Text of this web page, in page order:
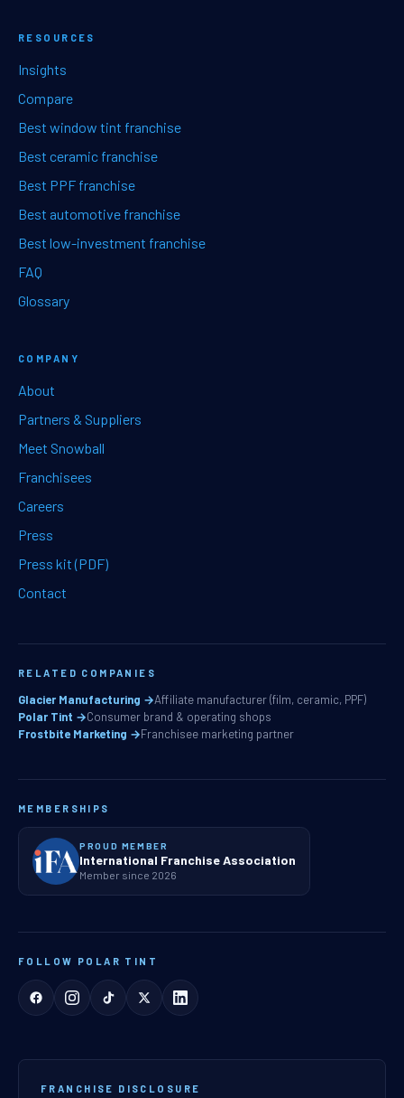
RESOURCES
Insights
Compare
Best window tint franchise
Best ceramic franchise
Best PPF franchise
Best automotive franchise
Best low-investment franchise
FAQ
Glossary
COMPANY
About
Partners & Suppliers
Meet Snowball
Franchisees
Careers
Press
Press kit (PDF)
Contact
RELATED COMPANIES
Glacier Manufacturing →Affiliate manufacturer (film, ceramic, PPF)
Polar Tint →Consumer brand & operating shops
Frostbite Marketing →Franchisee marketing partner
MEMBERSHIPS
PROUD MEMBER
International Franchise Association
Member since 2026
FOLLOW POLAR TINT
FRANCHISE DISCLOSURE